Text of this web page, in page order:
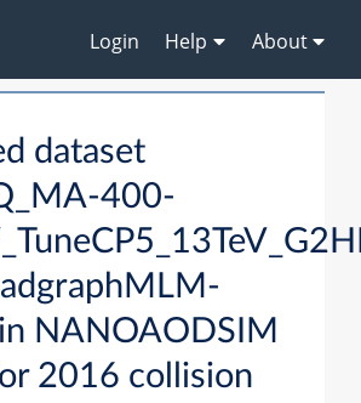
Login Help About
dataset
400-
in NANOAODSIM
2016 collision